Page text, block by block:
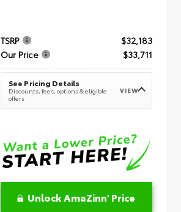
TSRP
$32,183
Our Price
$33,711
See Pricing Details
Discounts, fees, options & eligible
offers
VIEW
Unlock AmaZinn' Price